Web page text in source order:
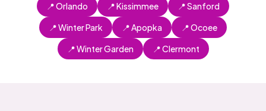
📍 Orlando 📍 Kissimmee
📍 Sanford
📍 Winter Park
📍 Apopka
📍 Ocoee
📍 Winter Garden
📍 Clermont